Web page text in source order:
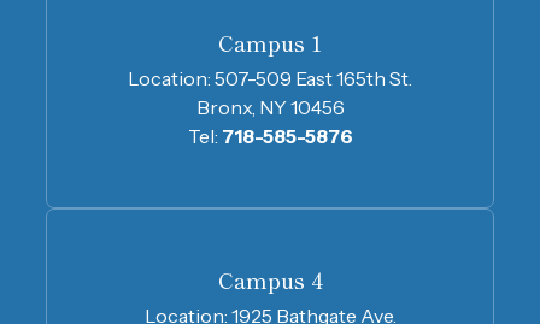
Campus 1
Location: 507-509 East 165th St.
Bronx, NY 10456
Tel: 718-585-5876
Campus 4
Location: 1925 Bathgate Ave.